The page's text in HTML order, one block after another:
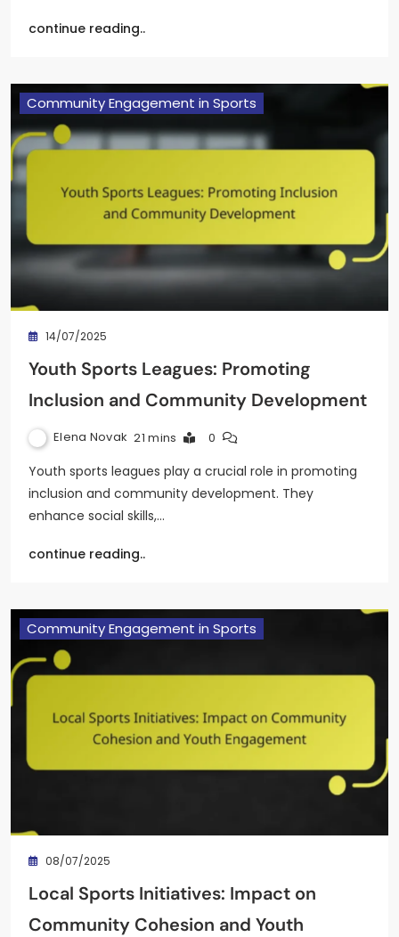
continue reading..
Community Engagement in Sports
14/07/2025
Youth Sports Leagues: Promoting
Inclusion and Community Development
Elena Novak 21 mins 0
Youth sports leagues play a crucial role in promoting
inclusion and community development. They
enhance social skills,…
continue reading..
Community Engagement in Sports
08/07/2025
Local Sports Initiatives: Impact on
Community Cohesion and Youth